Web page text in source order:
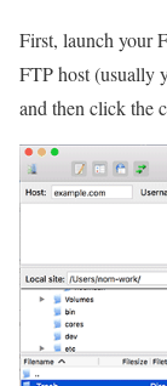
First, launch your
FTP host (usually
and then click the